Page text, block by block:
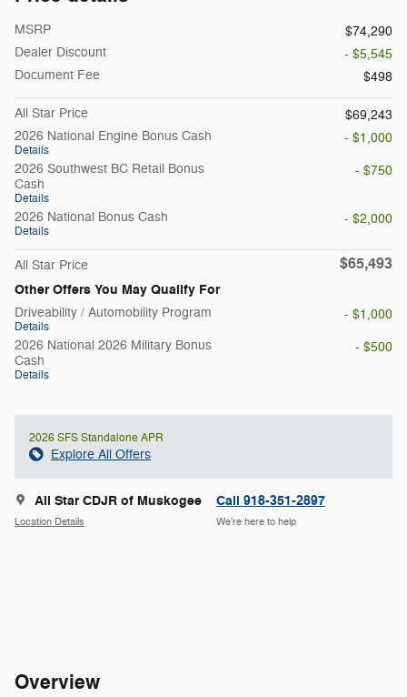
MSRP
$74,290
Dealer Discount
- $5,545
Document Fee
$498
All Star Price
$69,243
2026 National Engine Bonus Cash
Details
- $1,000
2026 Southwest BC Retail Bonus
Cash
Details
- $750
2026 National Bonus Cash
Details
- $2,000
All Star Price $65,493
Other Offers You May Qualify For
Driveability / Automobility Program
Details
- $1,000
2026 National 2026 Military Bonus
Cash
Details
- $500
2026 SFS Standalone APR
Explore All Offers
All Star CDJR of Muskogee
Location Details
Call 918-351-2897
We’re here to help
Overview